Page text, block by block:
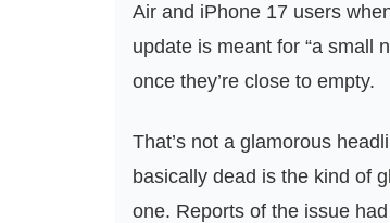
Air and iPhone 17 users
update is meant for “a small
once they’re close to empty.
That’s not a glamorous
basically dead is the kind of
one. Reports of the issue